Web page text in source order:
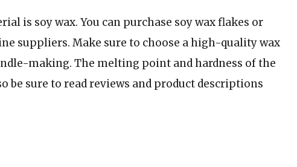
is soy wax. You can purchase soy wax flakes or
suppliers. Make sure to choose a high-quality wax
making. The melting point and hardness of the
be sure to read reviews and product descriptions